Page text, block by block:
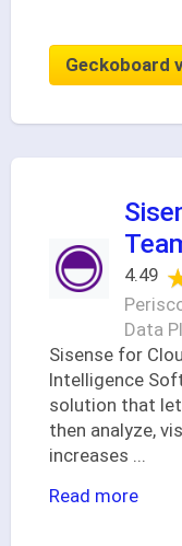
Geckoboard
4.49
Data
Sisense for
Intelligence
solution that
then analyze,
increases
Read more